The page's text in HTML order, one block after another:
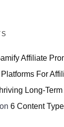
Affiliate
For
Long-
on 6 Content